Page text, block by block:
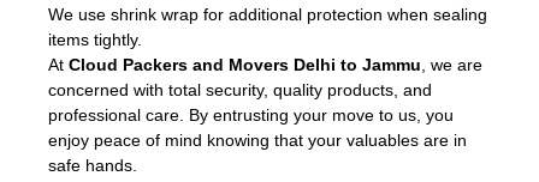
We use shrink wrap for additional protection when sealing
items tightly.
At Cloud Packers and Movers Delhi to Jammu , we are
concerned with total security, quality products, and
professional care. By entrusting your move to us, you
enjoy peace of mind knowing that your valuables are in
safe hands.